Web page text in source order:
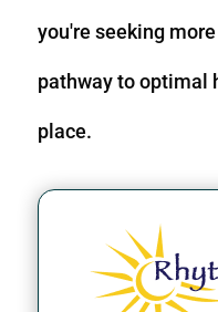
you're seeking
pathway to optimal
place.